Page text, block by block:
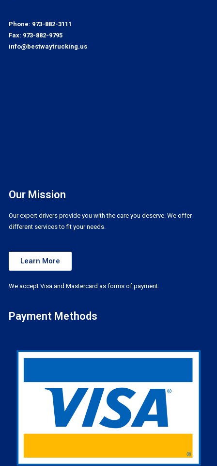
Phone: 973-882-3111
Fax: 973-882-9795
info@bestwaytrucking.us
Our Mission
Our expert drivers provide you with the care you deserve. We offer
different services to fit your needs.
Learn More
We accept Visa and Mastercard as forms of payment.
Payment Methods